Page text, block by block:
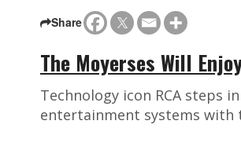
Share
The Moyerses Will
Technology icon RCA steps
entertainment systems with